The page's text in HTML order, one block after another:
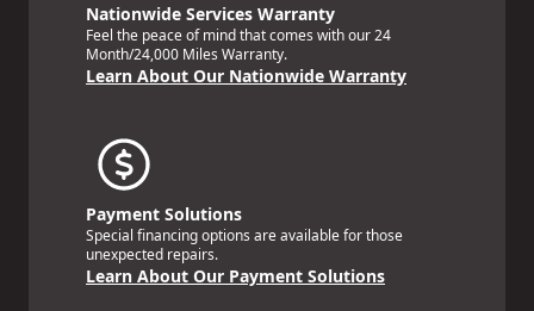
Nationwide Services Warranty
Feel the peace of mind that comes with our 24
Month/24,000 Miles Warranty.
Learn About Our Nationwide Warranty
Payment Solutions
Special financing options are available for those
unexpected repairs.
Learn About Our Payment Solutions